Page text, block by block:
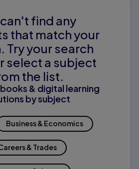
find any
that match your
Try your search
select a subject
the list.
& digital learning
by subject
Business & Economics
& Trades